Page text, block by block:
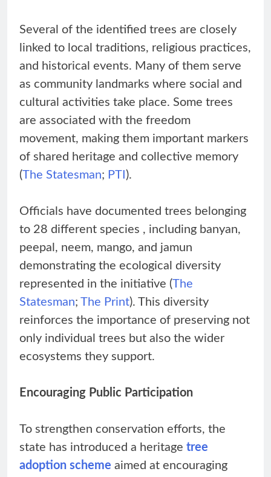
Several of the identified trees are closely
linked to local traditions, religious practices,
and historical events. Many of them serve
as community landmarks where social and
cultural activities take place. Some trees
are associated with the freedom
movement, making them important markers
of shared heritage and collective memory
(The Statesman; PTI ).
Officials have documented trees belonging
to 28 different species , including banyan,
peepal, neem, mango, and jamun
demonstrating the ecological diversity
represented in the initiative (The
Statesman; The Print). This diversity
reinforces the importance of preserving not
only individual trees but also the wider
ecosystems they support.
Encouraging Public Participation
To strengthen conservation efforts, the
state has introduced a heritage tree
adoption scheme aimed at encouraging